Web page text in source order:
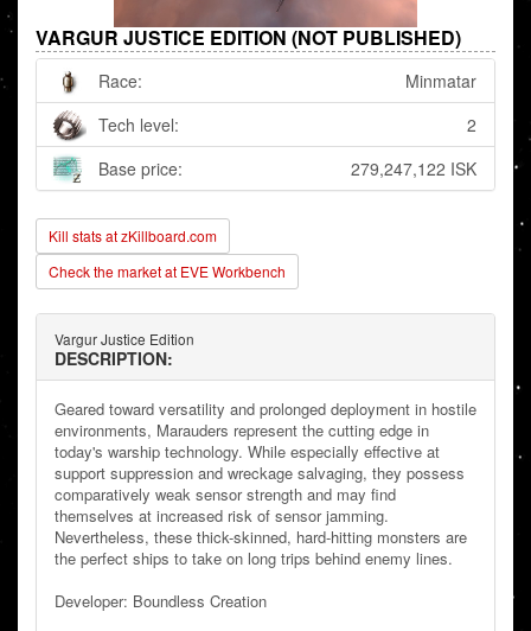
VARGUR JUSTICE EDITION (NOT PUBLISHED)
Race:
Minmatar
Tech level:
2
Base price:
279,247,122 ISK
Kill stats at zKillboard.com
Check the market at EVE Workbench
Vargur Justice Edition
DESCRIPTION:
Geared toward versatility and prolonged deployment in hostile
environments, Marauders represent the cutting edge in
today's warship technology. While especially effective at
support suppression and wreckage salvaging, they possess
comparatively weak sensor strength and may find
themselves at increased risk of sensor jamming.
Nevertheless, these thick-skinned, hard-hitting monsters are
the perfect ships to take on long trips behind enemy lines.
Developer: Boundless Creation